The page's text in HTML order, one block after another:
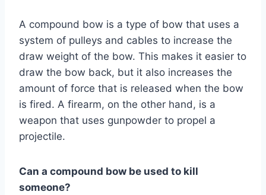
A compound bow is a type of bow that uses a
system of pulleys and cables to increase the
draw weight of the bow. This makes it easier to
draw the bow back, but it also increases the
amount of force that is released when the bow
is fired. A firearm, on the other hand, is a
weapon that uses gunpowder to propel a
projectile.
Can a compound bow be used to kill
someone?